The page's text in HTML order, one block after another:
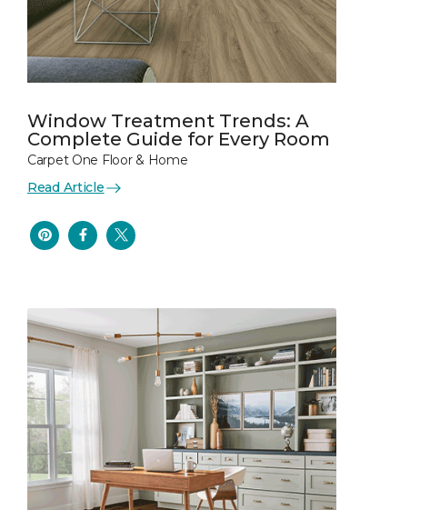
Window Treatment Trends: A
Complete Guide for Every Room
Carpet One Floor & Home
Read Article